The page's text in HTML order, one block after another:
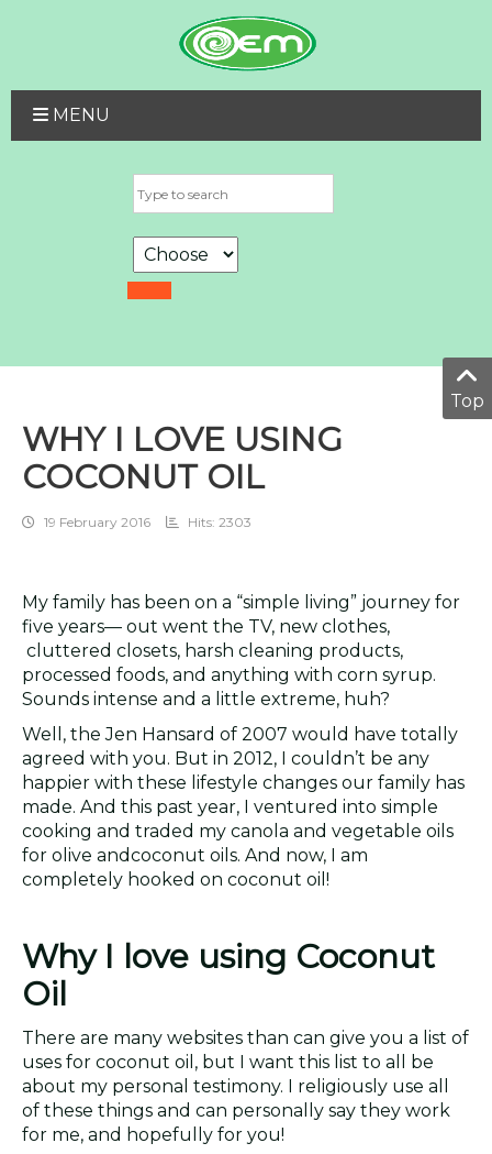
MENU
WHY I LOVE USING
COCONUT OIL
19 February 2016 Hits: 2303
My family has been on a “simple living” journey for
five years— out went the TV, new clothes,
cluttered closets, harsh cleaning products,
processed foods, and anything with corn syrup.
Sounds intense and a little extreme, huh?
Well, the Jen Hansard of 2007 would have totally
agreed with you. But in 2012, I couldn’t be any
happier with these lifestyle changes our family has
made. And this past year, I ventured into simple
cooking and traded my canola and vegetable oils
for olive andcoconut oils. And now, I am
completely hooked on coconut oil!
Why I love using Coconut
Oil
There are many websites than can give you a list of
uses for coconut oil, but I want this list to all be
about my personal testimony. I religiously use all
of these things and can personally say they work
for me, and hopefully for you!
Top